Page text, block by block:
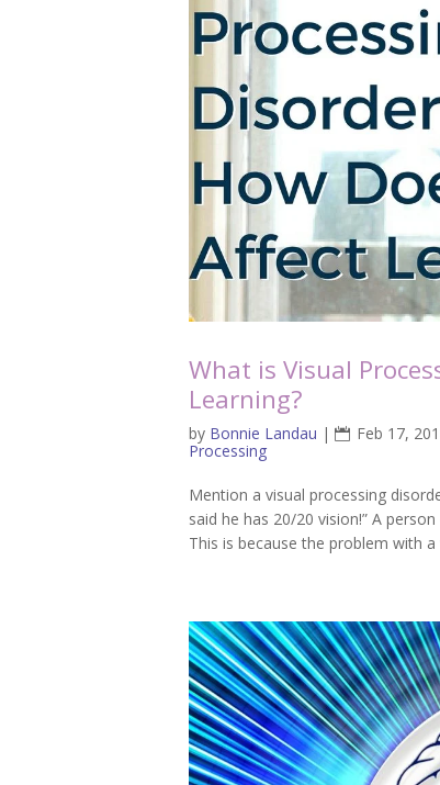
What is Visual
Learning?
by Bonnie Landau | Feb 17,
Processing
Mention a visual processing
said he has 20/20 vision!” A
This is because the problem with a